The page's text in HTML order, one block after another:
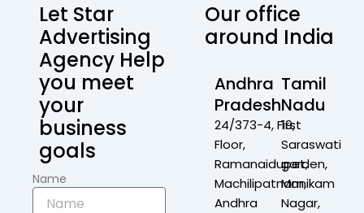
Let Star
Advertising
Agency Help
you meet
your
business
goals
Name
Our office
around India
Andhra
Pradesh
24/373-4, First
Floor,
Ramanaidupet,
Machilipatnam,
Andhra
Tamil
Nadu
19,
Saraswati
garden,
Manikam
Nagar,